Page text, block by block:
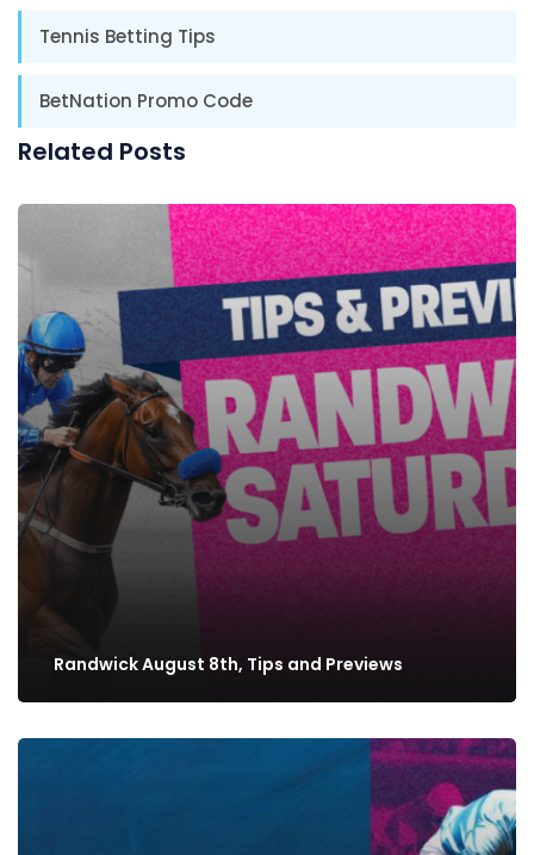
Tennis Betting Tips
BetNation Promo Code
Related Posts
Randwick August 8th, Tips and Previews